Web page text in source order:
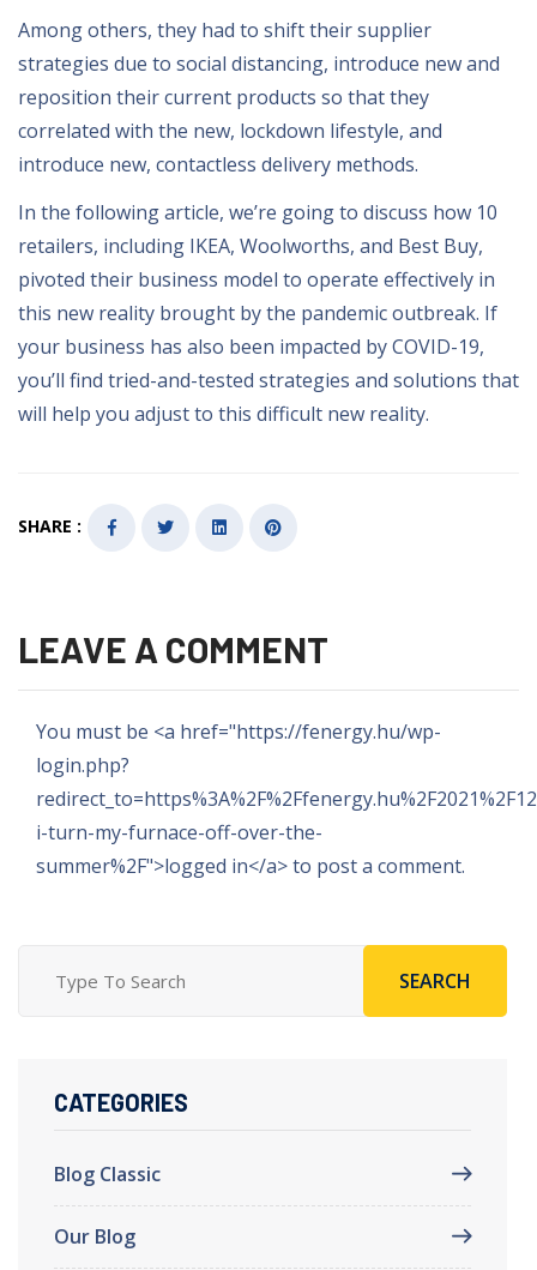
Among others, they had to shift their supplier
strategies due to social distancing, introduce new and
reposition their current products so that they
correlated with the new, lockdown lifestyle, and
introduce new, contactless delivery methods.
In the following article, we’re going to discuss how 10
retailers, including IKEA, Woolworths, and Best Buy,
pivoted their business model to operate effectively in
this new reality brought by the pandemic outbreak. If
your business has also been impacted by COVID-19,
you’ll find tried-and-tested strategies and solutions that
will help you adjust to this difficult new reality.
SHARE :
LEAVE A COMMENT
You must be <a href="https://fenergy.hu/wp-
login.php?
i-turn-my-furnace-off-over-the-
summer%2F">logged in</a> to post a comment.
SEARCH
CATEGORIES
Blog Classic
Our Blog